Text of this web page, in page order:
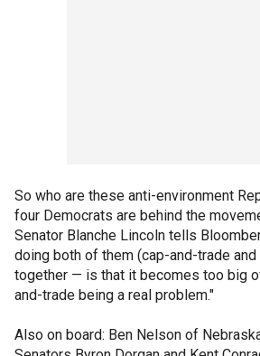
So who are these anti-environment
four Democrats are behind the
Senator Blanche Lincoln tells
doing both of them (cap-and-trade
together — is that it becomes too big
and-trade being a real problem."
Also on board: Ben Nelson of